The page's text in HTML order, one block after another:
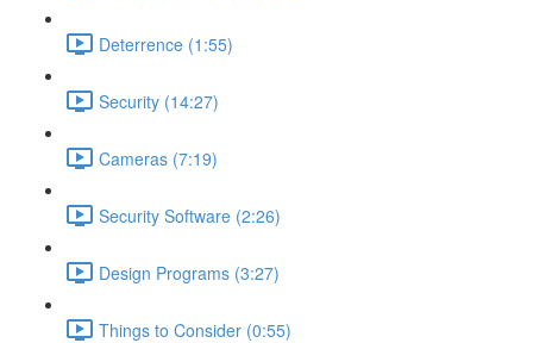
Deterrence (1:55)
Security (14:27)
Cameras (7:19)
Security Software (2:26)
Design Programs (3:27)
Things to Consider (0:55)